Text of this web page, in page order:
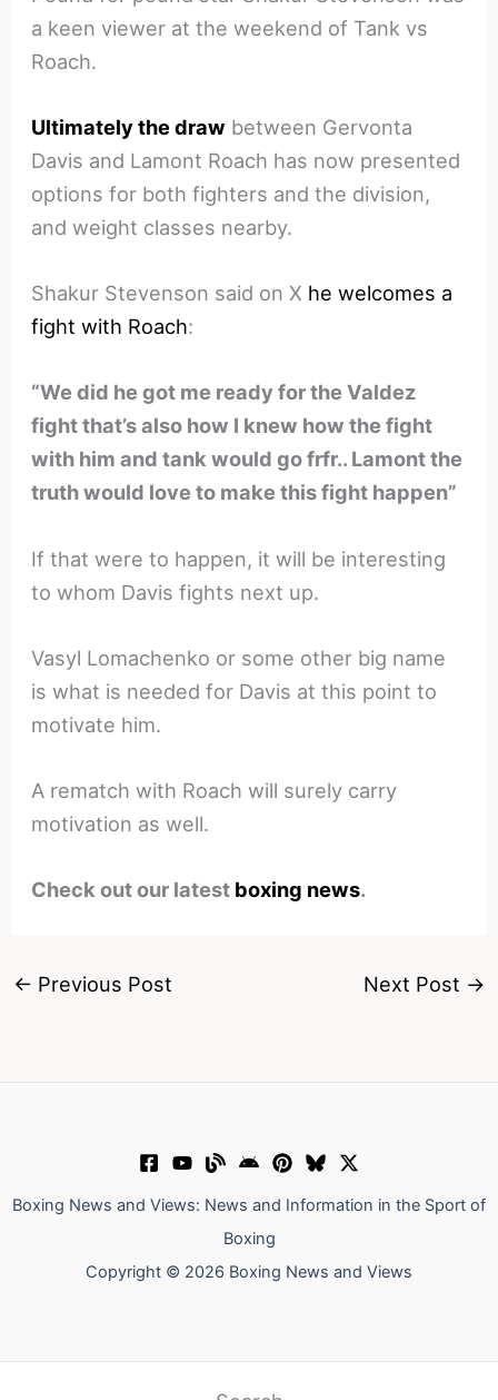
a keen viewer at the weekend of Tank vs
Roach.
Ultimately the draw between Gervonta
Davis and Lamont Roach has now presented
options for both fighters and the division,
and weight classes nearby.
Shakur Stevenson said on X he welcomes a
fight with Roach:
“We did he got me ready for the Valdez
fight that’s also how I knew how the fight
with him and tank would go frfr.. Lamont the
truth would love to make this fight happen”
If that were to happen, it will be interesting
to whom Davis fights next up.
Vasyl Lomachenko or some other big name
is what is needed for Davis at this point to
motivate him.
A rematch with Roach will surely carry
motivation as well.
Check out our latest boxing news.
← Previous Post Next Post →
Boxing News and Views: News and Information in the Sport of
Boxing
Copyright © 2026 Boxing News and Views